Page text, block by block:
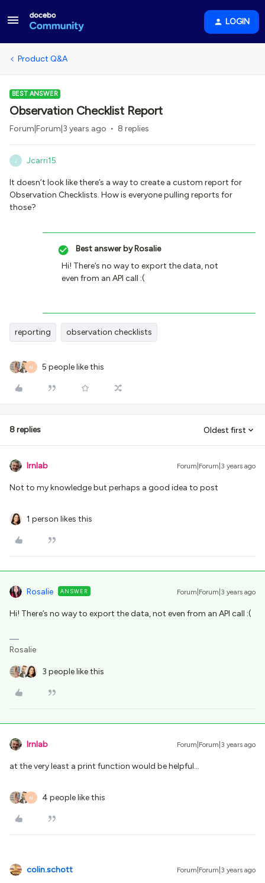
LOGIN
Product Q&A
BEST ANSWER
Observation Checklist Report
Forum|Forum|3 years ago 8 replies
J Jcarri15
It doesn’t look like there’s a way to create a custom report for
Observation Checklists. How is everyone pulling reports for
those?
Best answer byRosalie
Hi! There’s no way to export the data, not
even from an API call :(
reporting observation checklists
N 5 people like this
8 replies Oldest first
lrnlab Forum|Forum|3 years ago
Not to my knowledge but perhaps a good idea to post
1 person likes this
Rosalie ANSWER Forum|Forum|3 years ago
Hi! There’s no way to export the data, not even from an API call :(
Rosalie
3 people like this
lrnlab Forum|Forum|3 years ago
at the very least a print function would be helpful...
N 4 people like this
colin.schott Forum|Forum|3 years ago